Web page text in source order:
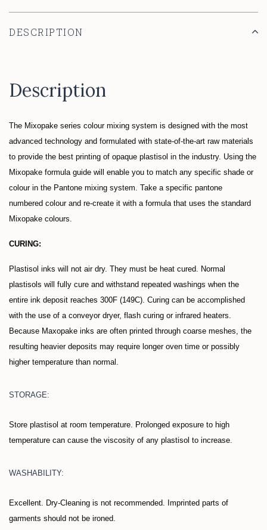
DESCRIPTION
Description
The Mixopake series colour mixing system is designed with the most
advanced technology and formulated with state-of-the-art raw materials
to provide the best printing of opaque plastisol in the industry. Using the
Mixopake formula guide will enable you to match any specific shade or
colour in the Pantone mixing system. Take a specific pantone
numbered colour and re-create it with a formula that uses the standard
Mixopake colours.
CURING:
Plastisol inks will not air dry. They must be heat cured. Normal
plastisols will fully cure and withstand repeated washings when the
entire ink deposit reaches 300F (149C). Curing can be accomplished
with the use of a conveyor dryer, flash curing or infrared heaters.
Because Maxopake inks are often printed through coarse meshes, the
resulting heavier deposits may require longer oven time or possibly
higher temperature than normal.
STORAGE:
Store plastisol at room temperature. Prolonged exposure to high
temperature can cause the viscosity of any plastisol to increase.
WASHABILITY:
Excellent. Dry-Cleaning is not recommended. Imprinted parts of
garments should not be ironed.